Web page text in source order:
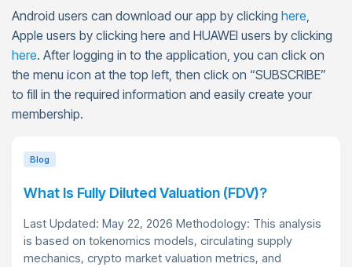
Android users can download our app by clicking here,
Apple users by clicking here and HUAWEI users by clicking
here. After logging in to the application, you can click on
the menu icon at the top left, then click on “SUBSCRIBE”
to fill in the required information and easily create your
membership.
Blog
What Is Fully Diluted Valuation (FDV)?
Last Updated: May 22, 2026 Methodology: This analysis
is based on tokenomics models, circulating supply
mechanics, crypto market valuation metrics, and